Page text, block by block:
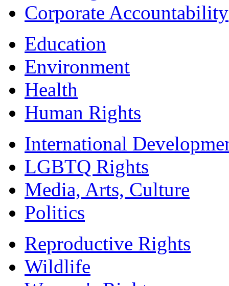
Corporate Accountability
Education
Environment
Health
Human Rights
International
LGBTQ Rights
Media, Arts, Culture
Politics
Reproductive Rights
Wildlife